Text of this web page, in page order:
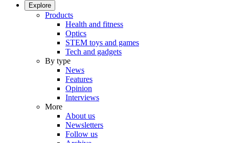
Explore
Products
Health and fitness
Optics
STEM toys and games
Tech and gadgets
By type
News
Features
Opinion
Interviews
More
About us
Newsletters
Follow us